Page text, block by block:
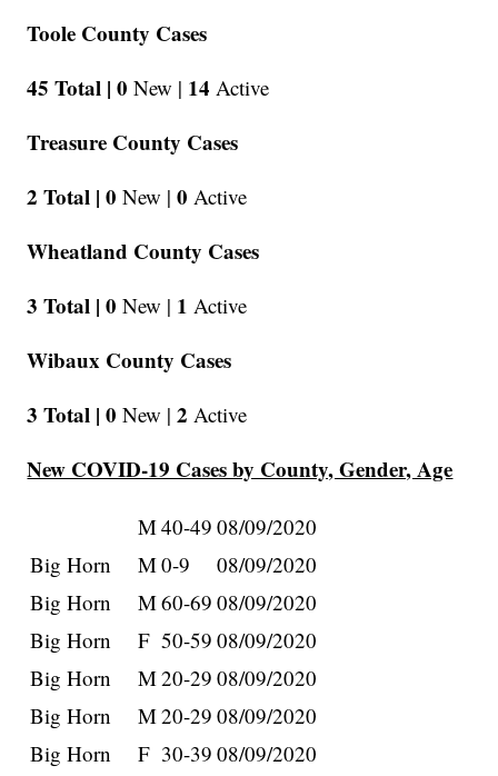
Toole County Cases
45 Total | 0 New | 14 Active
Treasure County Cases
2 Total | 0 New | 0 Active
Wheatland County Cases
3 Total | 0 New | 1 Active
Wibaux County Cases
3 Total | 0 New | 2 Active
New COVID-19 Cases by County, Gender, Age
M40-49 08/09/2020
Big Horn
M0-9
08/09/2020
Big Horn
M60-69 08/09/2020
Big Horn
F 50-59 08/09/2020
Big Horn
M20-29 08/09/2020
Big Horn
M20-29 08/09/2020
Big Horn
F 30-39 08/09/2020